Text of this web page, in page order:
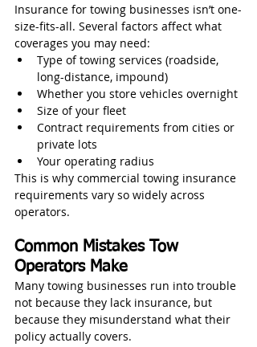
Insurance for towing businesses isn’t one-
size-fits-all. Several factors affect what
coverages you may need:
Type of towing services (roadside,
long-distance, impound)
Whether you store vehicles overnight
Size of your fleet
Contract requirements from cities or
private lots
Your operating radius
This is why commercial towing insurance
requirements vary so widely across
operators.
Common Mistakes Tow
Operators Make
Many towing businesses run into trouble
not because they lack insurance, but
because they misunderstand what their
policy actually covers.